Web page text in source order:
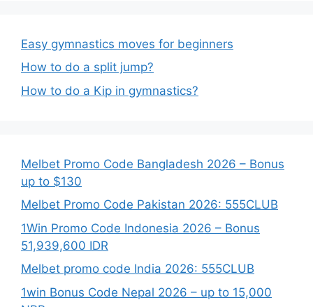
Easy gymnastics moves for beginners
How to do a split jump?
How to do a Kip in gymnastics?
Melbet Promo Code Bangladesh 2026 – Bonus
up to $130
Melbet Promo Code Pakistan 2026: 555CLUB
1Win Promo Code Indonesia 2026 – Bonus
51,939,600 IDR
Melbet promo code India 2026: 555CLUB
1win Bonus Code Nepal 2026 – up to 15,000